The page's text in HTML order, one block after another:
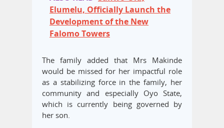
Elumelu, Officially Launch the
Development of the New
Falomo Towers
The family added that Mrs Makinde
would be missed for her impactful role
as a stabilizing force in the family, her
community and especially Oyo State,
which is currently being governed by
her son.